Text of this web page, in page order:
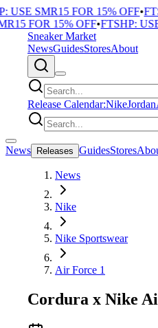
SMR15 FOR 15% OFF•
FOR 15% OFF•FTSHP: USE
Sneaker Market
NewsGuidesStoresAbout
Release Calendar:NikeJordan
News Releases GuidesStores
News
Nike
Nike Sportswear
Air Force 1
Cordura x Nike